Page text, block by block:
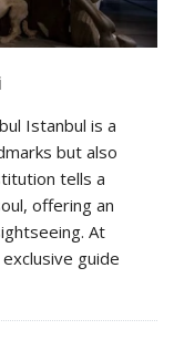
Istanbul is a
but also
tells a
offering an
At
guide